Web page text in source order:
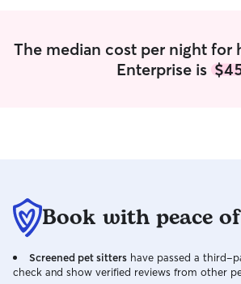
The median cost per night for
Enterprise is
Book with peace
Screened pet sitters have passed a third-
check and show verified reviews from other